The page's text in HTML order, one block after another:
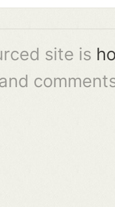
site is